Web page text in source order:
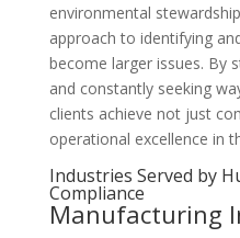
environmental
approach to identifying
become larger issues. By
and constantly seeking
clients achieve not just
operational excellence in
Industries Served by
Compliance
Manufacturing